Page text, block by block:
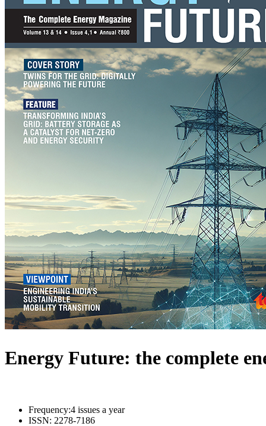
Energy Future: the complete
Frequency:4 issues a year
ISSN: 2278-7186